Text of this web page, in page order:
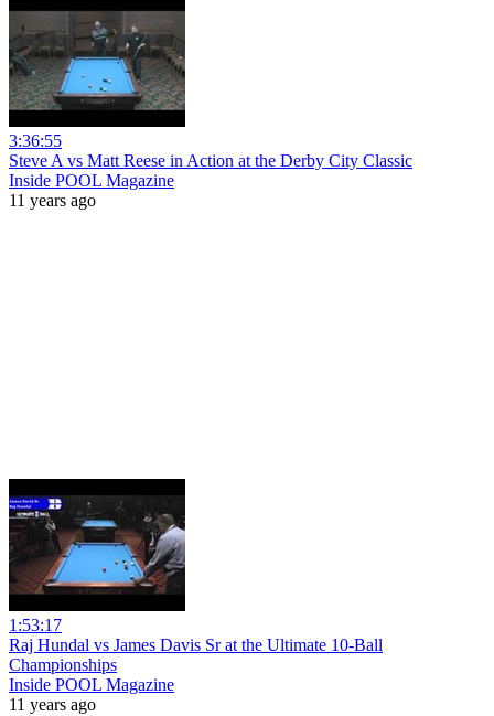
3:36:55
Steve A vs Matt Reese in Action at the Derby City Classic
Inside POOL Magazine
11 years ago
1:53:17
Raj Hundal vs James Davis Sr at the Ultimate 10-Ball
Championships
Inside POOL Magazine
11 years ago